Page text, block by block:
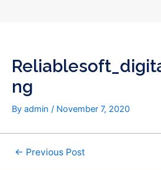
Ng
By admin / November 7, 2020
← Previous Post